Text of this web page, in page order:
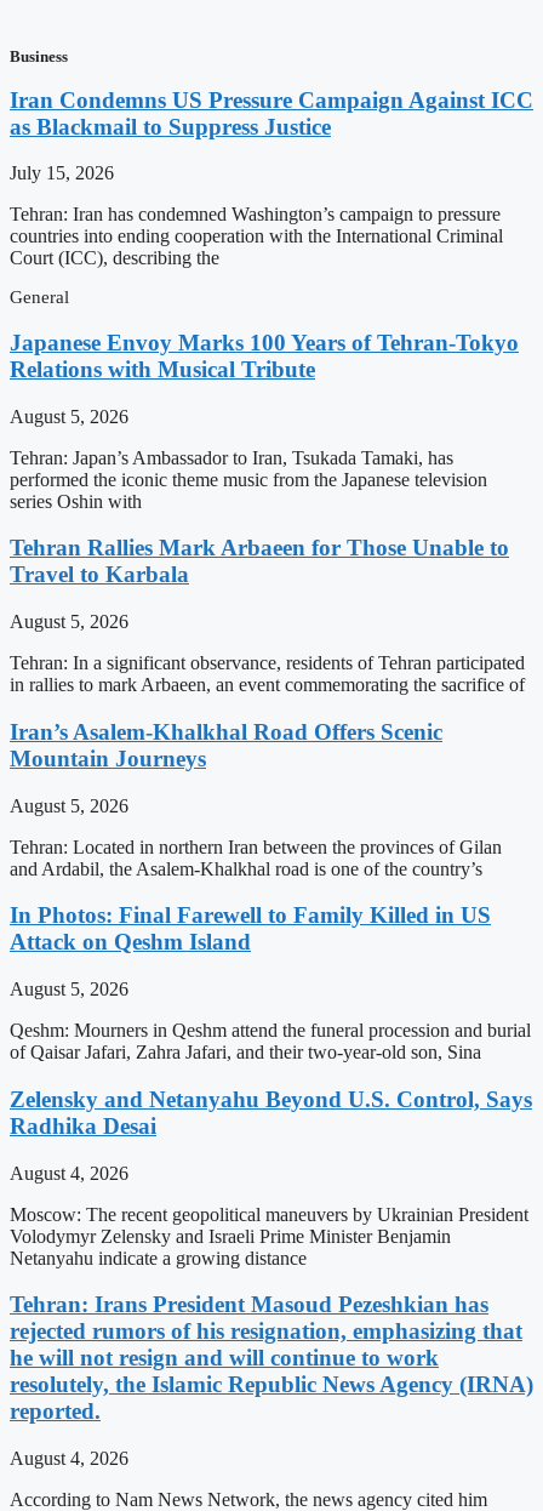
Business
Iran Condemns US Pressure Campaign Against ICC
as Blackmail to Suppress Justice
July 15, 2026
Tehran: Iran has condemned Washington’s campaign to pressure
countries into ending cooperation with the International Criminal
Court (ICC), describing the
General
Japanese Envoy Marks 100 Years of Tehran-Tokyo
Relations with Musical Tribute
August 5, 2026
Tehran: Japan’s Ambassador to Iran, Tsukada Tamaki, has
performed the iconic theme music from the Japanese television
series Oshin with
Tehran Rallies Mark Arbaeen for Those Unable to
Travel to Karbala
August 5, 2026
Tehran: In a significant observance, residents of Tehran participated
in rallies to mark Arbaeen, an event commemorating the sacrifice of
Iran’s Asalem-Khalkhal Road Offers Scenic
Mountain Journeys
August 5, 2026
Tehran: Located in northern Iran between the provinces of Gilan
and Ardabil, the Asalem-Khalkhal road is one of the country’s
In Photos: Final Farewell to Family Killed in US
Attack on Qeshm Island
August 5, 2026
Qeshm: Mourners in Qeshm attend the funeral procession and burial
of Qaisar Jafari, Zahra Jafari, and their two-year-old son, Sina
Zelensky and Netanyahu Beyond U.S. Control, Says
Radhika Desai
August 4, 2026
Moscow: The recent geopolitical maneuvers by Ukrainian President
Volodymyr Zelensky and Israeli Prime Minister Benjamin
Netanyahu indicate a growing distance
Tehran: Irans President Masoud Pezeshkian has
rejected rumors of his resignation, emphasizing that
he will not resign and will continue to work
resolutely, the Islamic Republic News Agency (IRNA)
reported.
August 4, 2026
According to Nam News Network, the news agency cited him